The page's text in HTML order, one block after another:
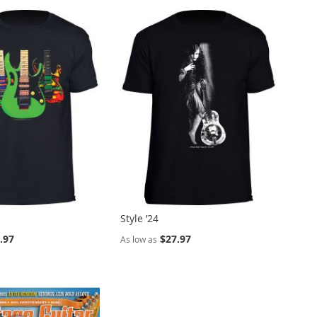
Style ’24
As low as $27.97